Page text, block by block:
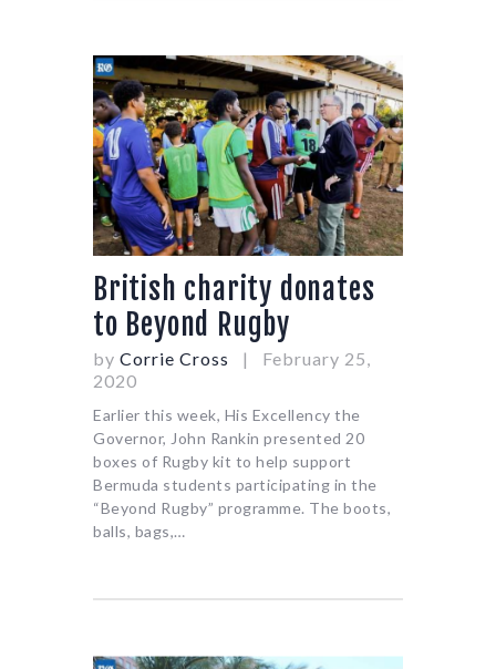
British charity donates
to Beyond Rugby
by Corrie Cross
February 25,
2020
Earlier this week, His Excellency the
Governor, John Rankin presented 20
boxes of Rugby kit to help support
Bermuda students participating in the
“Beyond Rugby” programme. The boots,
balls, bags,…